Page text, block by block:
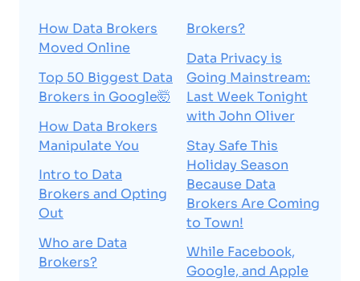
How Data Brokers
Moved Online
Top 50 Biggest Data
Brokers in Google🤯
How Data Brokers
Manipulate You
Intro to Data
Brokers and Opting
Out
Who are Data
Brokers?
Brokers?
Data Privacy is
Going Mainstream:
Last Week Tonight
with John Oliver
Stay Safe This
Holiday Season
Because Data
Brokers Are Coming
to Town!
While Facebook,
Google, and Apple